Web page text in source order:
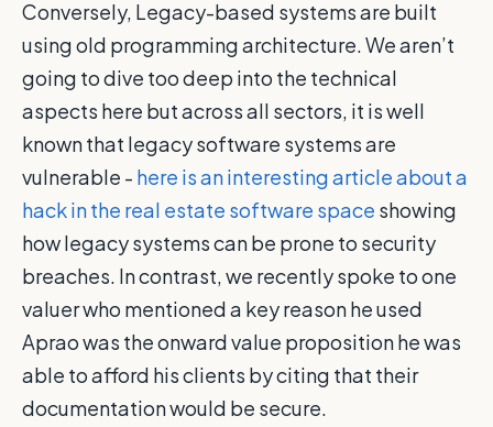
Conversely, Legacy-based systems are built
using old programming architecture. We aren’t
going to dive too deep into the technical
aspects here but across all sectors, it is well
known that legacy software systems are
vulnerable - here is an interesting article about a
hack in the real estate software space showing
how legacy systems can be prone to security
breaches. In contrast, we recently spoke to one
valuer who mentioned a key reason he used
Aprao was the onward value proposition he was
able to afford his clients by citing that their
documentation would be secure.